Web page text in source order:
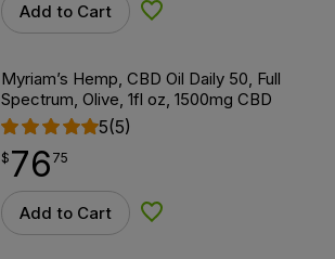
Add to Cart Add to Wishlist
Myriam’s Hemp, CBD Oil Daily 50, Full
Spectrum, Olive, 1fl oz, 1500mg CBD
5(5)
$76.75
$ 76
point 75
Add to Cart Add to Wishlist